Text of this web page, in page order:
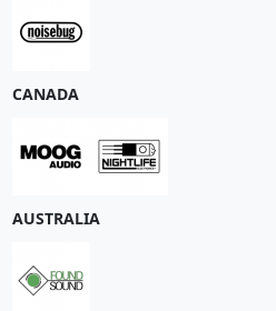
CANADA
AUSTRALIA